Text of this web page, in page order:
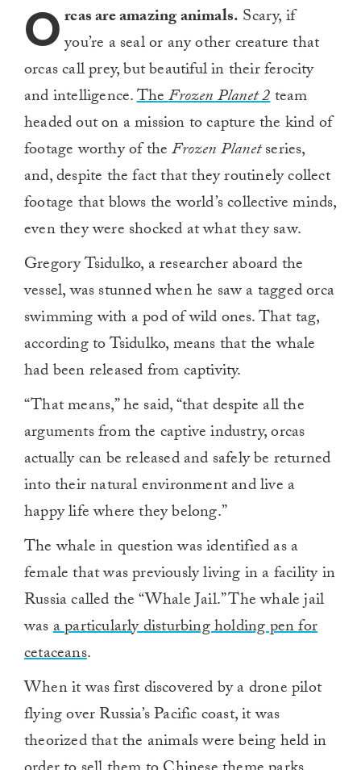
Orcas are amazing animals. Scary, if
you’re a seal or any other creature that
orcas call prey, but beautiful in their ferocity
and intelligence.TheFrozen Planet 2team
headed out on a mission to capture the kind of
footage worthy of theFrozen Planetseries,
and, despite the fact that they routinely collect
footage that blows the world’s collective minds,
even they were shocked at what they saw.
Gregory Tsidulko, a researcher aboard the
vessel, was stunned when he saw a tagged orca
swimming with a pod of wild ones. That tag,
according to Tsidulko, means that the whale
had been released from captivity.
“That means,” he said, “that despite all the
arguments from the captive industry, orcas
actually can be released and safely be returned
into their natural environment and live a
happy life where they belong.”
The whale in question was identified as a
female that was previously living in a facility in
Russia called the “Whale Jail.” The whale jail
wasa particularly disturbing holding pen for
cetaceans.
When it was first discovered by a drone pilot
flying over Russia’s Pacific coast, it was
theorized that the animals were being held in